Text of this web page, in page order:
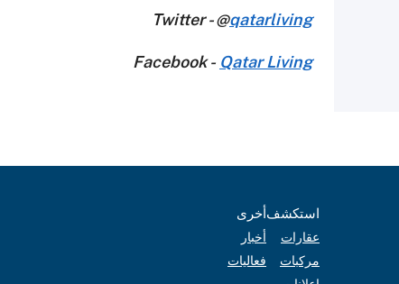
Twitter - @qatarliving
Facebook - Qatar Living
استكشف
عقارات
مركبات
أخرى
أخبار
فعاليات